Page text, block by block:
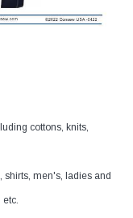
cottons, knits,
shirts, men's, ladies and
etc.